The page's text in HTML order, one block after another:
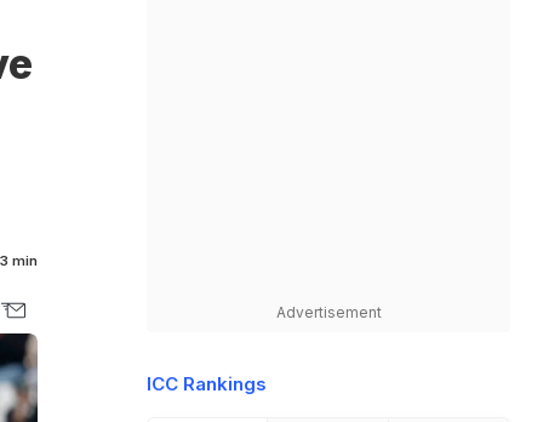
3 min
Advertisement
ICC Rankings